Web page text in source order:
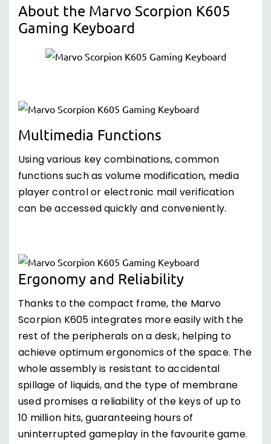
About the Marvo Scorpion K605
Gaming Keyboard
Multimedia Functions
Using various key combinations, common
functions such as volume modification, media
player control or electronic mail verification
can be accessed quickly and conveniently.
Ergonomy and Reliability
Thanks to the compact frame, the Marvo
Scorpion K605 integrates more easily with the
rest of the peripherals on a desk, helping to
achieve optimum ergonomics of the space. The
whole assembly is resistant to accidental
spillage of liquids, and the type of membrane
used promises a reliability of the keys of up to
10 million hits, guaranteeing hours of
uninterrupted gameplay in the favourite game.